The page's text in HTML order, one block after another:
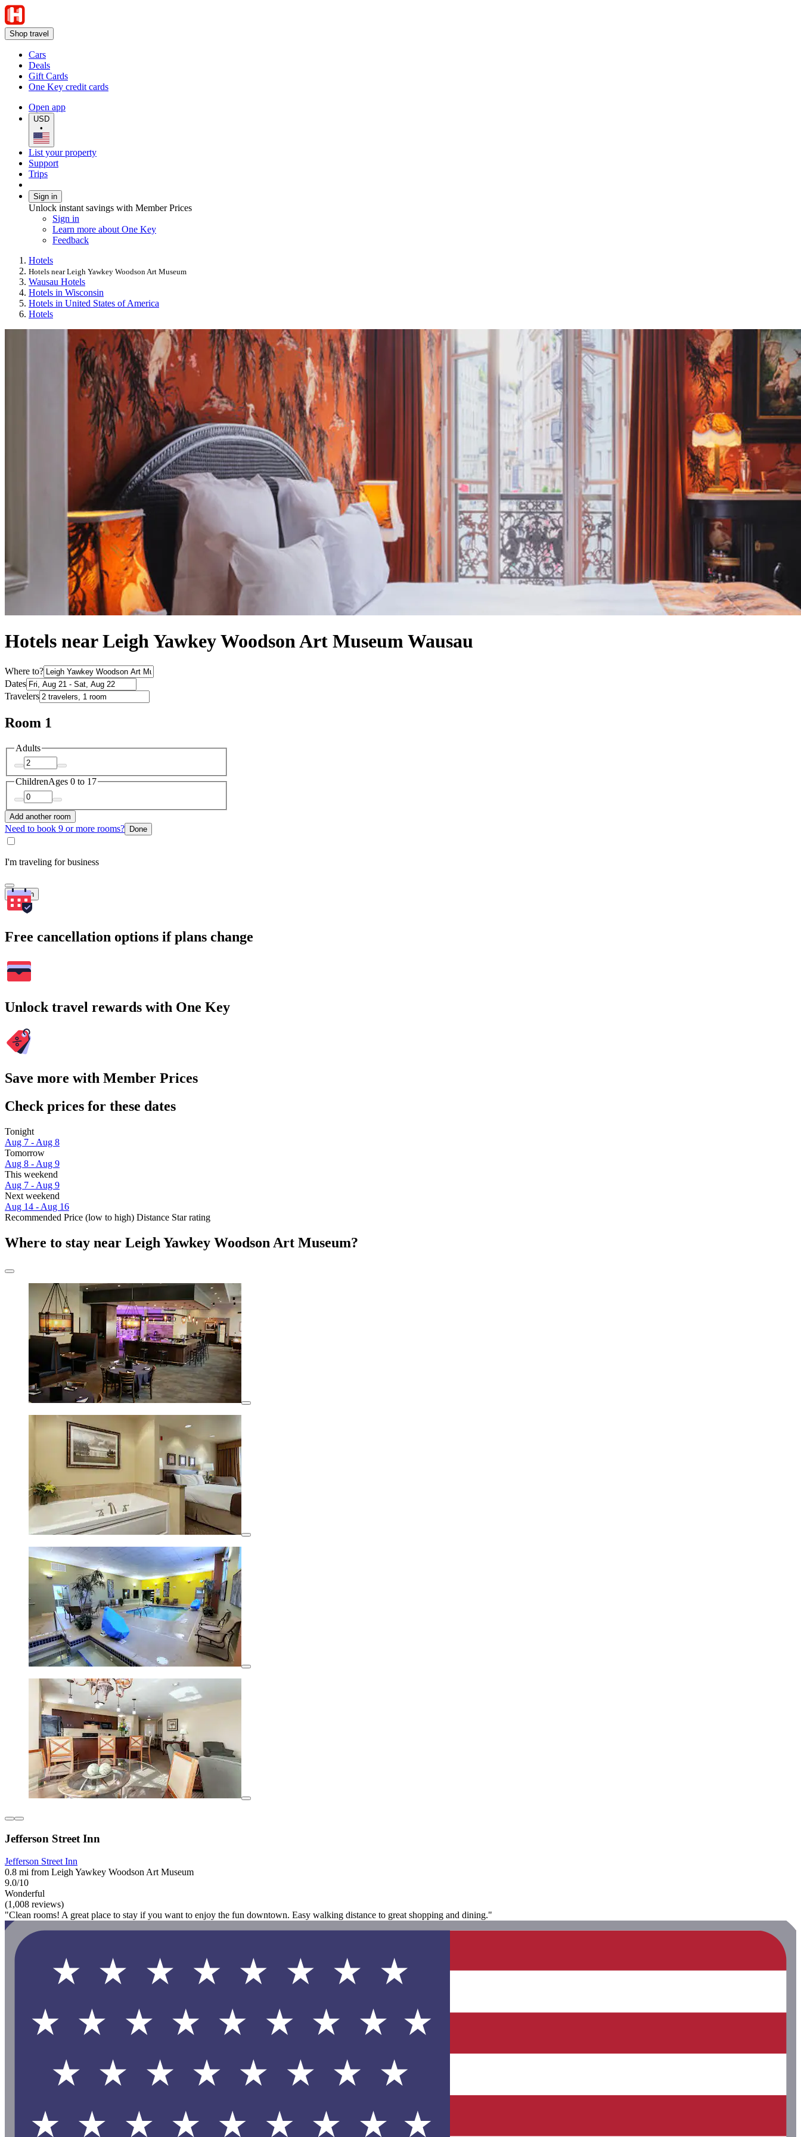
Shop travel
Cars
Deals
Gift Cards
One Key credit cards
Open app
USD
•
List your property
Support
Trips
Sign in
Unlock instant savings with Member Prices
Sign in
Learn more about One Key
Feedback
Hotels
Hotels near Leigh Yawkey Woodson Art Museum
Wausau Hotels
Hotels in Wisconsin
Hotels in United States of America
Hotels
Hotels near Leigh Yawkey Woodson Art Museum Wausau
Where to?
Dates
Travelers
Room 1
Adults
ChildrenAges 0 to 17
Add another room
Need to book 9 or more rooms? Done
I'm traveling for business
Search
Free cancellation options if plans change
Unlock travel rewards with One Key
Save more with Member Prices
Check prices for these dates
Tonight
Aug 7 - Aug 8
Tomorrow
Aug 8 - Aug 9
This weekend
Aug 7 - Aug 9
Next weekend
Aug 14 - Aug 16
Recommended Price (low to high) Distance Star rating
Where to stay near Leigh Yawkey Woodson Art Museum?
Jefferson Street Inn
Jefferson Street Inn
0.8 mi from Leigh Yawkey Woodson Art Museum
9.0/10
Wonderful
(1,008 reviews)
"Clean rooms! A great place to stay if you want to enjoy the fun downtown. Easy walking distance to great shopping and dining."